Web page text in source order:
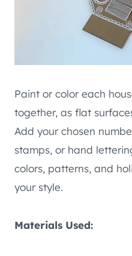
Paint or color each
together, as flat
Add your chosen
stamps, or hand
colors, patterns, and
your style.
Materials Used: